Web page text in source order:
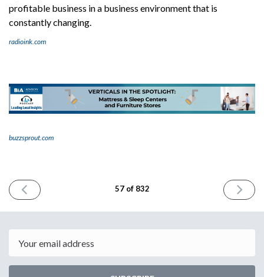
profitable business in a business environment that is
constantly changing.
radioink.com
buzzsprout.com
PREVIOUS
ISSUE
2023
57 of 832
NEXT
ISSUE
2023